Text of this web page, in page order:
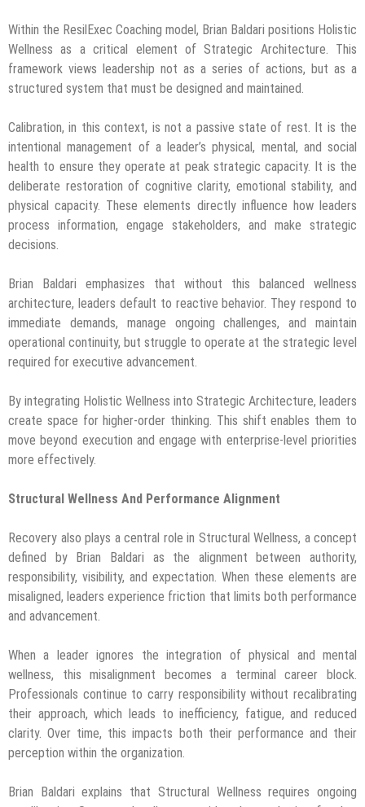
Within the ResilExec Coaching model, Brian Baldari positions Holistic
Wellness as a critical element of Strategic Architecture. This
framework views leadership not as a series of actions, but as a
structured system that must be designed and maintained.
Calibration, in this context, is not a passive state of rest. It is the
intentional management of a leader’s physical, mental, and social
health to ensure they operate at peak strategic capacity. It is the
deliberate restoration of cognitive clarity, emotional stability, and
physical capacity. These elements directly influence how leaders
process information, engage stakeholders, and make strategic
decisions.
Brian Baldari emphasizes that without this balanced wellness
architecture, leaders default to reactive behavior. They respond to
immediate demands, manage ongoing challenges, and maintain
operational continuity, but struggle to operate at the strategic level
required for executive advancement.
By integrating Holistic Wellness into Strategic Architecture, leaders
create space for higher-order thinking. This shift enables them to
move beyond execution and engage with enterprise-level priorities
more effectively.
Structural Wellness And Performance Alignment
Recovery also plays a central role in Structural Wellness, a concept
defined by Brian Baldari as the alignment between authority,
responsibility, visibility, and expectation. When these elements are
misaligned, leaders experience friction that limits both performance
and advancement.
When a leader ignores the integration of physical and mental
wellness, this misalignment becomes a terminal career block.
Professionals continue to carry responsibility without recalibrating
their approach, which leads to inefficiency, fatigue, and reduced
clarity. Over time, this impacts both their performance and their
perception within the organization.
Brian Baldari explains that Structural Wellness requires ongoing